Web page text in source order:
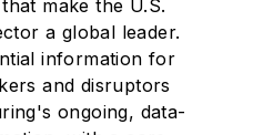
make the U.S.
a global leader.
information for
and disruptors
ongoing, data-